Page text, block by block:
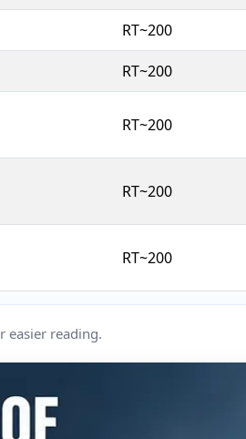
RT~200
RT~200
RT~200
RT~200
RT~200
easier reading.